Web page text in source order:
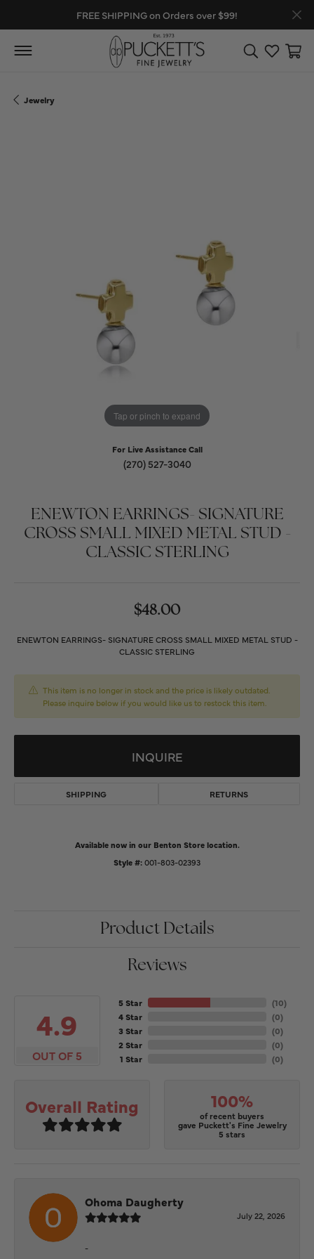
FREE SHIPPING on Orders over $99!
Toggle Search
Toggle
Jewelry
Tap or pinch to expand
For Live Assistance Call
(270) 527-3040
ENEWTON EARRINGS- SIGNATURE
CROSS SMALL MIXED METAL STUD -
CLASSIC STERLING
$48.00
ENEWTON EARRINGS- SIGNATURE CROSS SMALL MIXED METAL STUD -
CLASSIC STERLING
This item is no longer in stock and the price is likely outdated.
Please inquire below if you would like us to restock this item.
INQUIRE
SHIPPING RETURNS
Available now in our Benton Store location.
Style #:001-803-02393
Product Details
Reviews
4.9
OUT OF 5
5 Star
4 Star
3 Star
2 Star
1 Star
(10)
(0)
(0)
(0)
(0)
Overall Rating 100%
of recent buyers
gave Puckett's Fine Jewelry
5 stars
Ohoma Daugherty
July 22, 2026
-